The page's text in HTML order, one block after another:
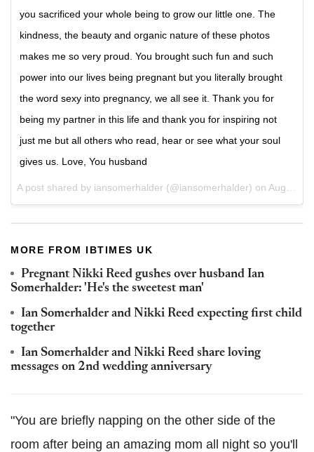
you sacrificed your whole being to grow our little one. The
kindness, the beauty and organic nature of these photos
makes me so very proud. You brought such fun and such
power into our lives being pregnant but you literally brought
the word sexy into pregnancy, we all see it. Thank you for
being my partner in this life and thank you for inspiring not
just me but all others who read, hear or see what your soul
gives us. Love, You husband
A post shared by iansomerhalder (@iansomerhalder) on Aug 21, 2017 at 3:16pm PDT
MORE FROM IBTIMES UK
Pregnant Nikki Reed gushes over husband Ian
Somerhalder: 'He's the sweetest man'
Ian Somerhalder and Nikki Reed expecting first child
together
Ian Somerhalder and Nikki Reed share loving
messages on 2nd wedding anniversary
"You are briefly napping on the other side of the
room after being an amazing mom all night so you'll